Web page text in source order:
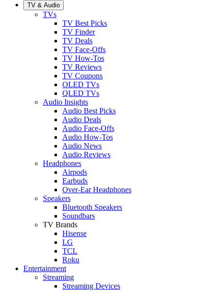
TV & Audio
TVs
TV Best Picks
TV Finder
TV Deals
TV Face-Offs
TV How-Tos
TV Reviews
TV Coupons
OLED TVs
QLED TVs
Audio Insights
Audio Best Picks
Audio Deals
Audio Face-Offs
Audio How-Tos
Audio News
Audio Reviews
Headphones
Airpods
Earbuds
Over-Ear Headphones
Speakers
Bluetooth Speakers
Soundbars
TV Brands
Hisense
LG
TCL
Roku
Entertainment
Streaming
Streaming Devices